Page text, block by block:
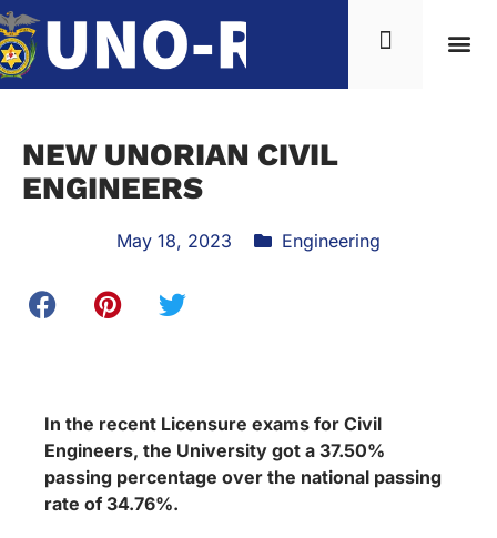
NEW UNORIAN CIVIL
ENGINEERS
May 18, 2023 Engineering
In the recent Licensure exams for Civil
Engineers, the University got a 37.50%
passing percentage over the national passing
rate of 34.76%.